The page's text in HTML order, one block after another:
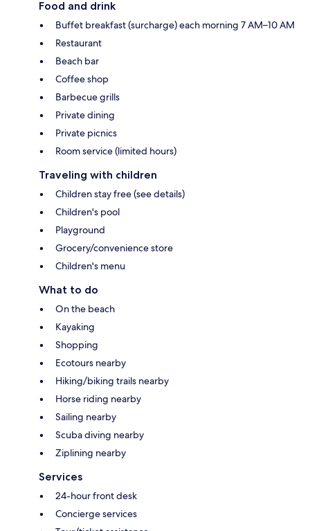
Food and drink
Buffet breakfast (surcharge) each morning 7 AM–10 AM
Restaurant
Beach bar
Coffee shop
Barbecue grills
Private dining
Private picnics
Room service (limited hours)
Traveling with children
Children stay free (see details)
Children's pool
Playground
Grocery/convenience store
Children's menu
What to do
On the beach
Kayaking
Shopping
Ecotours nearby
Hiking/biking trails nearby
Horse riding nearby
Sailing nearby
Scuba diving nearby
Ziplining nearby
Services
24-hour front desk
Concierge services